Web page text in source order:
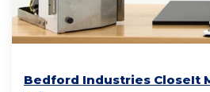
Bedford Industries CloseIt